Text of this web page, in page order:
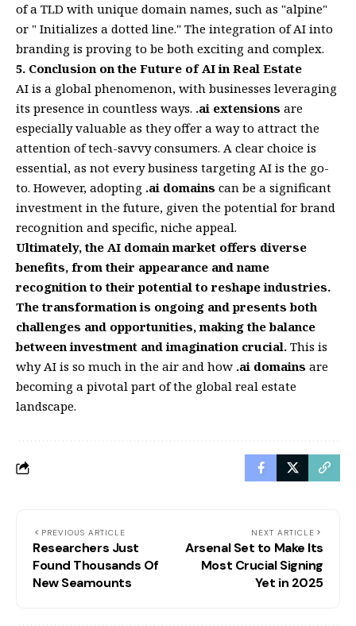
of a TLD with unique domain names, such as "alpine"
or " Initializes a dotted line." The integration of AI into
branding is proving to be both exciting and complex.
5. Conclusion on the Future of AI in Real Estate
AI is a global phenomenon, with businesses leveraging
its presence in countless ways. .ai extensions are
especially valuable as they offer a way to attract the
attention of tech-savvy consumers. A clear choice is
essential, as not every business targeting AI is the go-
to. However, adopting .ai domains can be a significant
investment in the future, given the potential for brand
recognition and specific, niche appeal.
Ultimately, the AI domain market offers diverse
benefits, from their appearance and name
recognition to their potential to reshape industries.
The transformation is ongoing and presents both
challenges and opportunities, making the balance
between investment and imagination crucial. This is
why AI is so much in the air and how .ai domains are
becoming a pivotal part of the global real estate
landscape.
PREVIOUS ARTICLE
Researchers Just
Found Thousands Of
New Seamounts
NEXT ARTICLE
Arsenal Set to Make Its
Most Crucial Signing
Yet in 2025